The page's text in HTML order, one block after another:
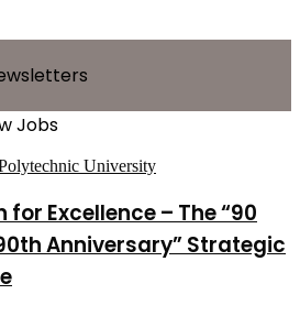
Jobs
for Excellence – The “90
Anniversary” Strategic